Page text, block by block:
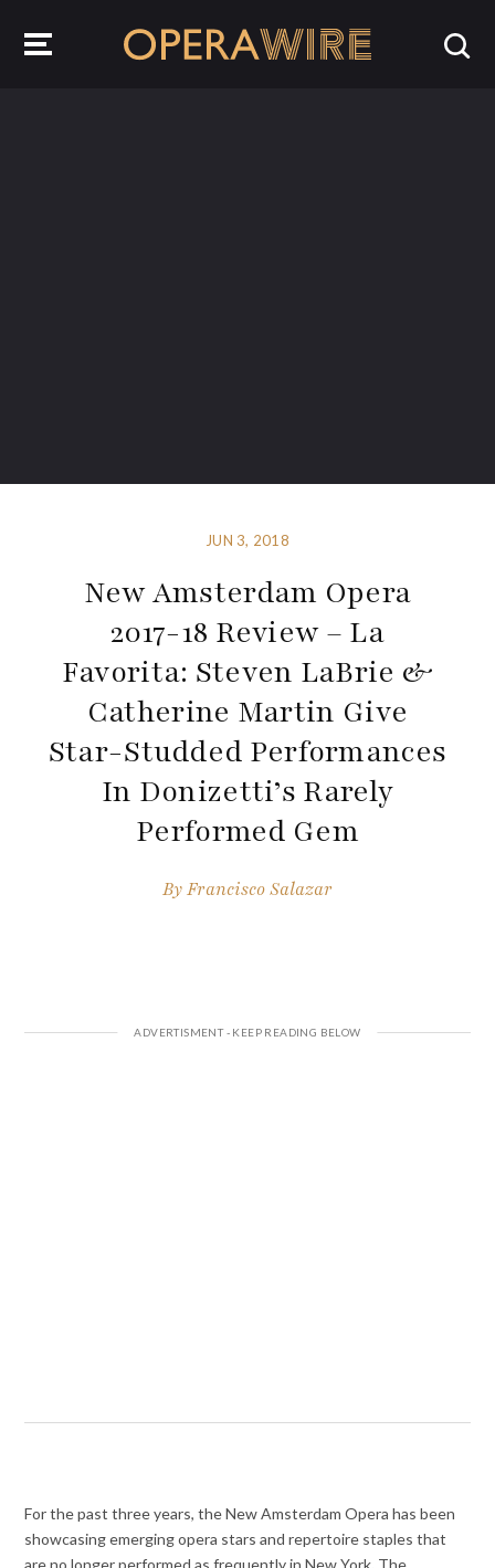
JUN 3, 2018
New Amsterdam Opera
2017-18 Review – La
Favorita: Steven LaBrie &
Catherine Martin Give
Star-Studded Performances
In Donizetti’s Rarely
Performed Gem
ByFrancisco Salazar
For the past three years, the New Amsterdam Opera has been
showcasing emerging opera stars and repertoire staples that